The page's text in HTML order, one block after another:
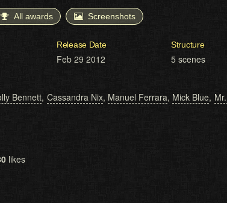
All awards Screenshots
Release Date
Feb 29 2012
Structure
5 scenes
Bennett, Cassandra Nix, Manuel Ferrara, Mick Blue,
likes